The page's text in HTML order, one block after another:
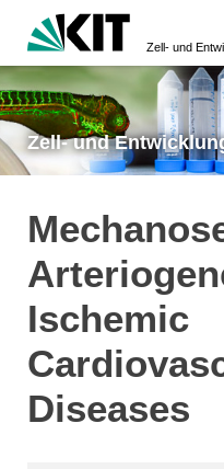
Zell- und
Zell- und
Ischemic
Diseases